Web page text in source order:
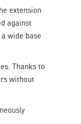
extension
against
wide base
Thanks to
without